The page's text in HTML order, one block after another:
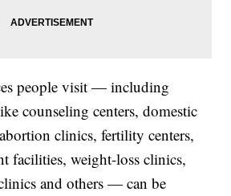
people visit — including
counseling centers, domestic
clinics, fertility centers,
facilities, weight-loss clinics,
and others — can be